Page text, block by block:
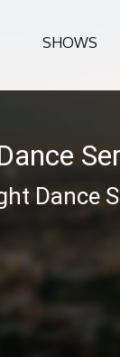
SHOWS
Dance